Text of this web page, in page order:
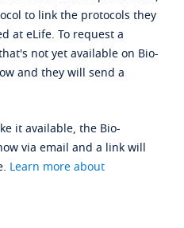
to link the protocols they
at eLife. To request a
not yet available on Bio-
and they will send a
it available, the Bio-
via email and a link will
Learn more about